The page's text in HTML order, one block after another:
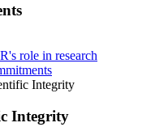
role in research
Integrity
Integrity